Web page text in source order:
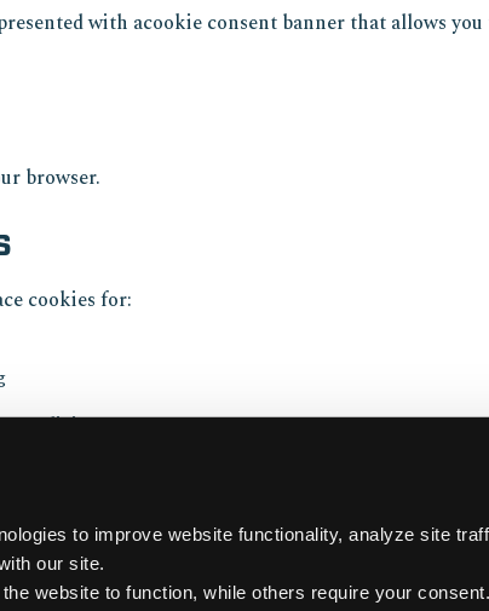
to improve website functionality, analyze site
our site.
website to function, while others require your
with acookie consent banner that allows you
browser.
cookies for:
policies.
Changes willbe reflected with an updated date.